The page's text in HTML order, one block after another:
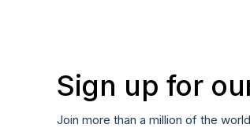
Sign up for
Join more than a million of the